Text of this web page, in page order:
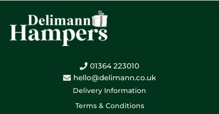
01364 223010
hello@delimann.co.uk
Delivery Information
Terms & Conditions